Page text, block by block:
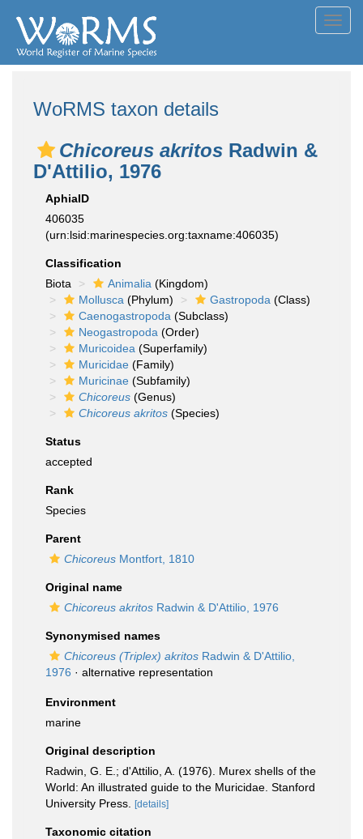
WoRMS taxon details
Chicoreus akritos Radwin &
D'Attilio, 1976
AphiaID
406035
(urn:lsid:marinespecies.org:taxname:406035)
Classification
Biota
Animalia (Kingdom)
Mollusca (Phylum) Gastropoda (Class)
Caenogastropoda (Subclass)
Neogastropoda (Order)
Muricoidea (Superfamily)
Muricidae (Family)
Muricinae (Subfamily)
Chicoreus (Genus)
Chicoreus akritos (Species)
Status
accepted
Rank
Species
Parent
Chicoreus Montfort, 1810
Original name
Chicoreus akritos Radwin & D'Attilio, 1976
Synonymised names
Chicoreus (Triplex) akritos Radwin & D'Attilio,
1976 · alternative representation
Environment
marine
Original description
Radwin, G. E.; d'Attilio, A. (1976). Murex shells of the
World: An illustrated guide to the Muricidae. Stanford
University Press.
[details]
Taxonomic citation